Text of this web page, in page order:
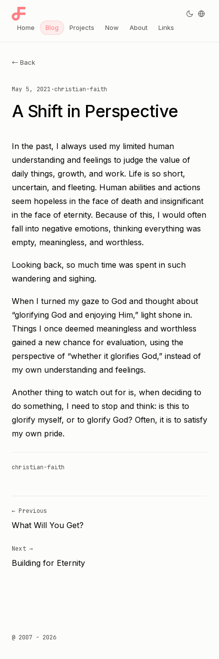
← Back
May 5, 2021 ·christian-faith
A Shift in Perspective
In the past, I always used my limited human
understanding and feelings to judge the value of
daily things, growth, and work. Life is so short,
uncertain, and fleeting. Human abilities and actions
seem hopeless in the face of death and insignificant
in the face of eternity. Because of this, I would often
fall into negative emotions, thinking everything was
empty, meaningless, and worthless.
Looking back, so much time was spent in such
wandering and sighing.
When I turned my gaze to God and thought about
“glorifying God and enjoying Him,” light shone in.
Things I once deemed meaningless and worthless
gained a new chance for evaluation, using the
perspective of “whether it glorifies God,” instead of
my own understanding and feelings.
Another thing to watch out for is, when deciding to
do something, I need to stop and think: is this to
glorify myself, or to glorify God? Often, it is to satisfy
my own pride.
christian-faith
← Previous
What Will You Get?
Next →
Building for Eternity
@ 2007 - 2026
Home Blog Projects Now About Links